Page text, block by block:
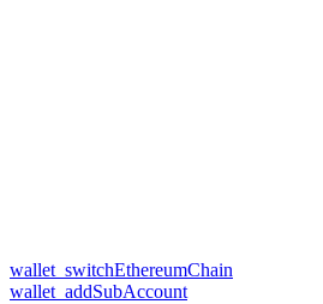
wallet_switchEthereumChain
wallet_addSubAccount